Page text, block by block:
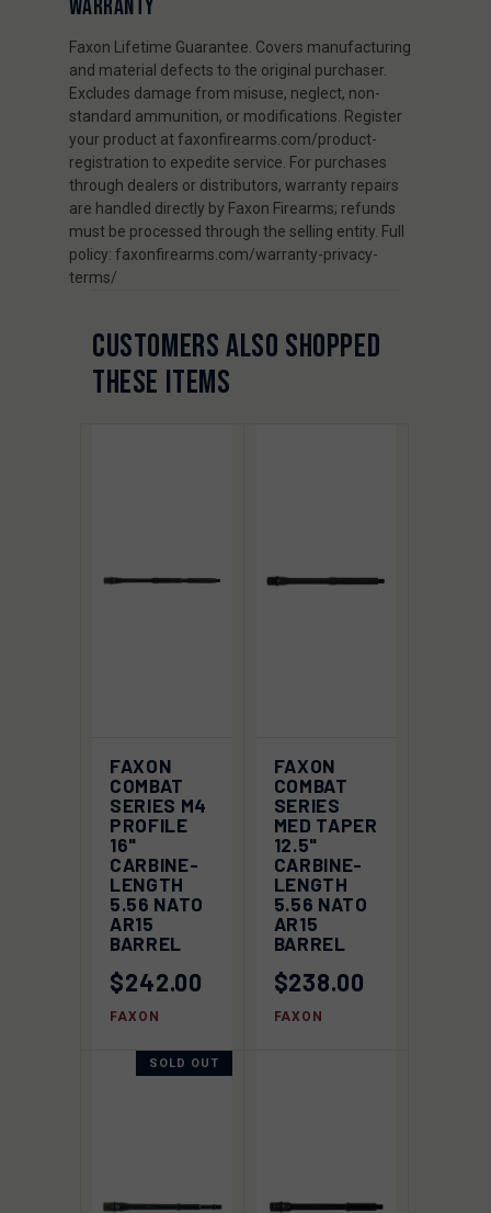
WARRANTY
Faxon Lifetime Guarantee. Covers manufacturing
and material defects to the original purchaser.
Excludes damage from misuse, neglect, non-
standard ammunition, or modifications. Register
your product at faxonfirearms.com/product-
registration to expedite service. For purchases
through dealers or distributors, warranty repairs
are handled directly by Faxon Firearms; refunds
must be processed through the selling entity. Full
policy: faxonfirearms.com/warranty-privacy-
terms/
CUSTOMERS ALSO SHOPPED
THESE ITEMS
FAXON
COMBAT
SERIES M4
PROFILE
16"
CARBINE-
LENGTH
5.56 NATO
AR15
BARREL
$242.00
FAXON
FAXON
COMBAT
SERIES
MED TAPER
12.5"
CARBINE-
LENGTH
5.56 NATO
AR15
BARREL
$238.00
FAXON
SOLD OUT